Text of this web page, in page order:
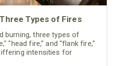
Types of Fires
burning, three types of
"head fire," and "flank fire,"
intensities for